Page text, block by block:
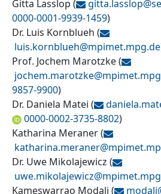
Gitta Lasslop ( gitta.lasslop@
0000-0001-9939-1459)
Dr. Luis Kornblueh (
luis.kornblueh@mpimet.mpg.de
Prof. Jochem Marotzke(
jochem.marotzke@
9857-9900)
Dr. Daniela Matei (
0000-0002-3735-8802)
Katharina Meraner(
katharina.meraner@
Dr. Uwe Mikolajewicz (
uwe.mikolajewicz@
Kameswarrao Modali (